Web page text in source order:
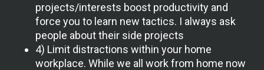
projects/interests boost productivity and
force you to learn new tactics. I always ask
people about their side projects
4) Limit distractions within your home
workplace. While we all work from home now